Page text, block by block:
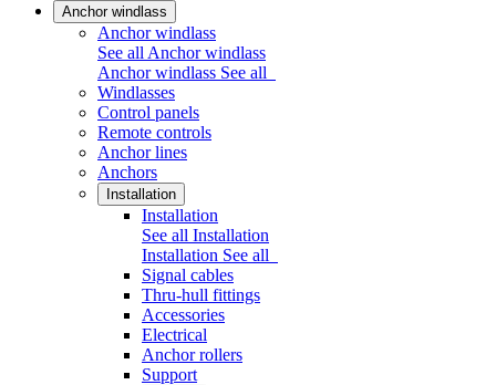
Anchor windlass
Anchor windlass
See all Anchor windlass
Anchor windlass See all
Windlasses
Control panels
Remote controls
Anchor lines
Anchors
Installation
Installation
See all Installation
Installation See all
Signal cables
Thru-hull fittings
Accessories
Electrical
Anchor rollers
Support